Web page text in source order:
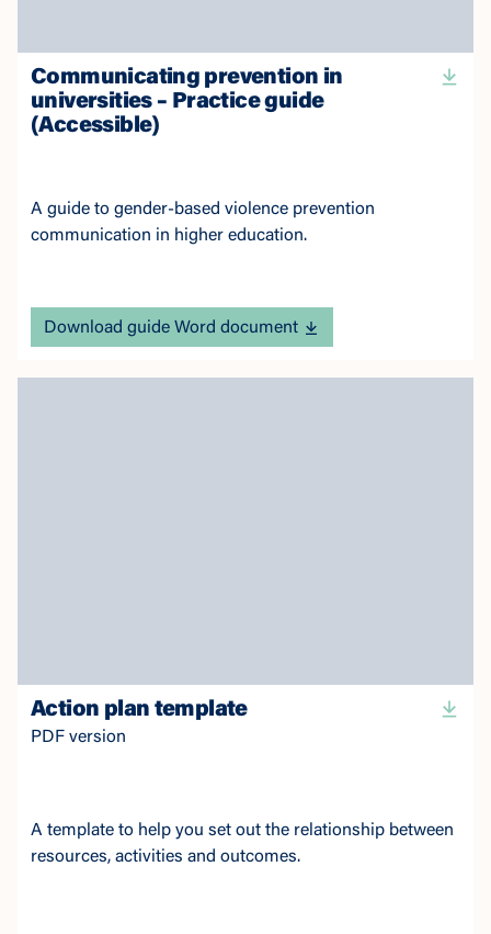
Communicating prevention in
universities – Practice guide
(Accessible)
A guide to gender-based violence prevention
communication in higher education.
Download guide Word document
Action plan template
PDF version
A template to help you set out the relationship between
resources, activities and outcomes.